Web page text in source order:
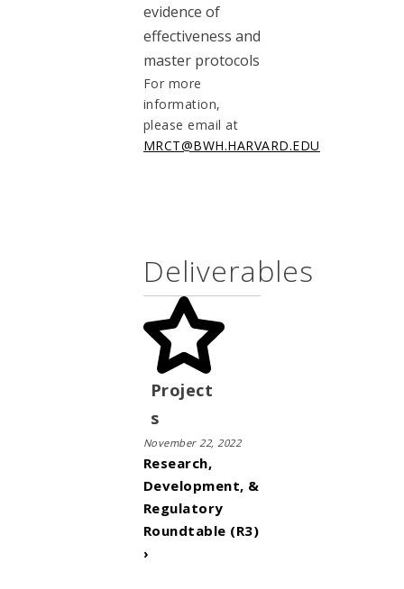
evidence of
effectiveness and
master protocols
For more
information,
please email at
MRCT@BWH.HARVARD.EDU
Deliverables
Project
s
November 22, 2022
Research,
Development, &
Regulatory
Roundtable (R3)
›